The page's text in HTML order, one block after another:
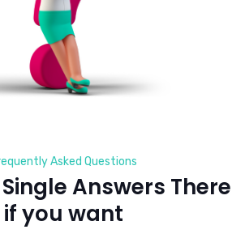
Asked Questions
Answers There
if you want